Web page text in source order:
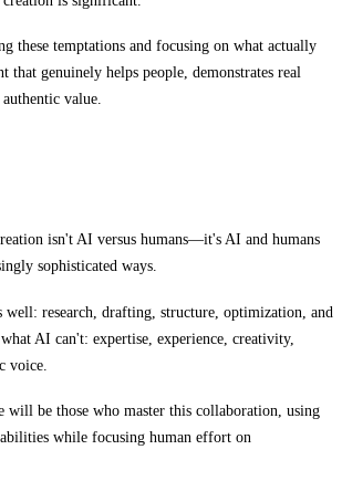
these temptations and focusing on what actually
that genuinely helps people, demonstrates real
value.
isn't AI versus humans—it's AI and humans
sophisticated ways.
well: research, drafting, structure, optimization, and
AI can't: expertise, experience, creativity,
voice.
will be those who master this collaboration, using
while focusing human effort on